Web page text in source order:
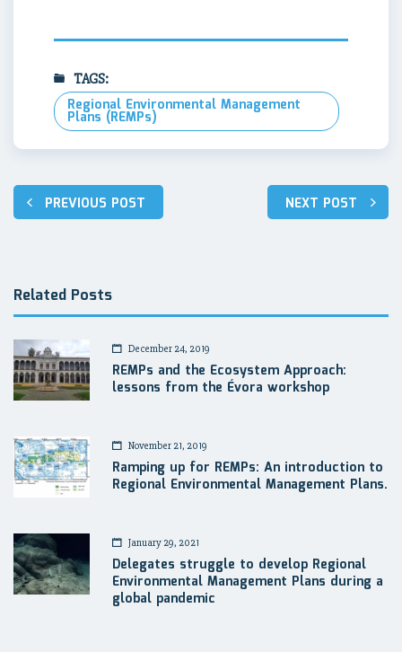
TAGS:
Regional Environmental Management
Plans (REMPs)
Post
navigation
PREVIOUS POST NEXT POST
Related Posts
December 24, 2019
REMPs and the Ecosystem Approach:
lessons from the Évora workshop
November 21, 2019
Ramping up for REMPs: An introduction to
Regional Environmental Management Plans.
January 29, 2021
Delegates struggle to develop Regional
Environmental Management Plans during a
global pandemic